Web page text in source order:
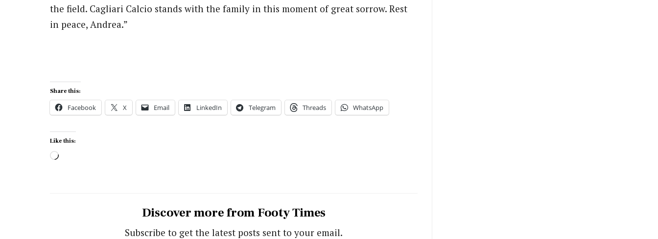
the field. Cagliari Calcio stands with the family in this moment of great sorrow. Rest
in peace, Andrea.”
Share this:
Facebook X Email LinkedIn Telegram Threads WhatsApp
Like this:
Loading…
Discover more from Footy Times
Subscribe to get the latest posts sent to your email.